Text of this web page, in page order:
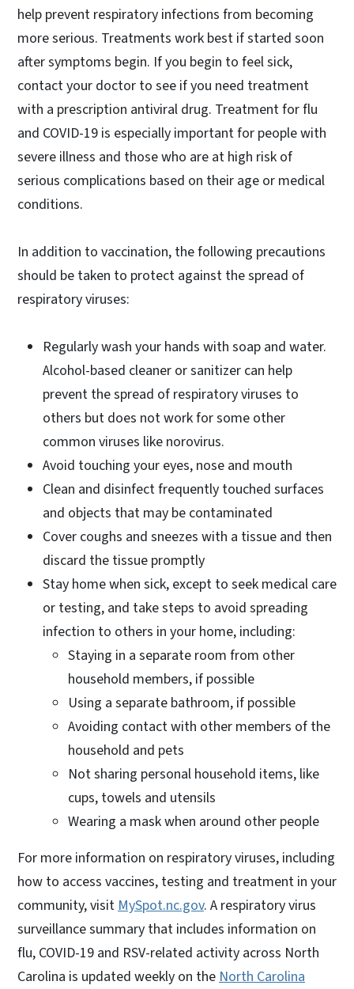
help prevent respiratory infections from becoming
more serious. Treatments work best if started soon
after symptoms begin. If you begin to feel sick,
contact your doctor to see if you need treatment
with a prescription antiviral drug. Treatment for flu
and COVID-19 is especially important for people with
severe illness and those who are at high risk of
serious complications based on their age or medical
conditions.
In addition to vaccination, the following precautions
should be taken to protect against the spread of
respiratory viruses:
Regularly wash your hands with soap and water.
Alcohol-based cleaner or sanitizer can help
prevent the spread of respiratory viruses to
others but does not work for some other
common viruses like norovirus.
Avoid touching your eyes, nose and mouth
Clean and disinfect frequently touched surfaces
and objects that may be contaminated
Cover coughs and sneezes with a tissue and then
discard the tissue promptly
Stay home when sick, except to seek medical care
or testing, and take steps to avoid spreading
infection to others in your home, including:
Staying in a separate room from other
household members, if possible
Using a separate bathroom, if possible
Avoiding contact with other members of the
household and pets
Not sharing personal household items, like
cups, towels and utensils
Wearing a mask when around other people
For more information on respiratory viruses, including
how to access vaccines, testing and treatment in your
community, visit MySpot.nc.gov. A respiratory virus
surveillance summary that includes information on
flu, COVID-19 and RSV-related activity across North
Carolina is updated weekly on the North Carolina